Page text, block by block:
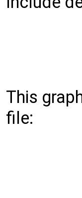
This
file: